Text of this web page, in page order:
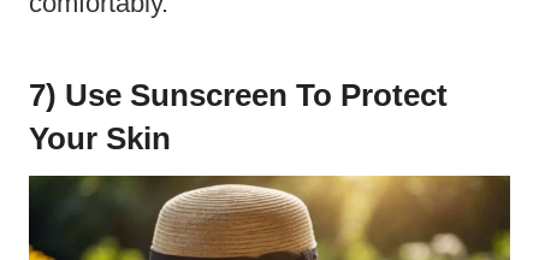
7) Use Sunscreen To Protect
Your Skin